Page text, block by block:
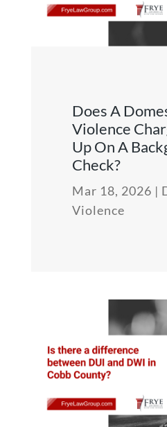
Does A
Violence
Up On A
Check?
Mar 18, 2026 |
Violence